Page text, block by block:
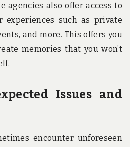
agencies also offer access to
experiences such as private
and more. This offers you
memories that you won’t
Issues and
encounter unforeseen